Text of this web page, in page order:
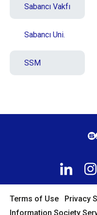
Sabancı Vakfı
Sabancı Uni.
SSM
Terms of Use
Privacy
Information Society